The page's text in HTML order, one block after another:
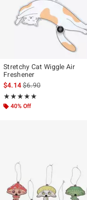
Stretchy Cat Wiggle Air
Freshener
$4.14is sales price, the
$6.90
★★★★★
Rating, 5 out of 5
★★★★★
40% Off